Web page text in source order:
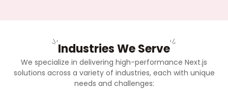
Industries We Serve
We specialize in delivering high-performance Next.js
solutions across a variety of industries, each with unique
needs and challenges: